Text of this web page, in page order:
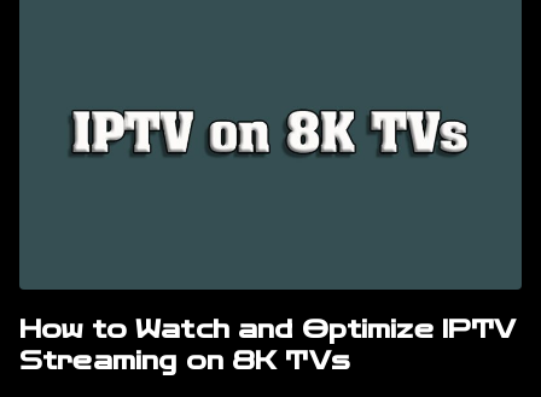
How to Watch and Optimize IPTV
Streaming on 8K TVs